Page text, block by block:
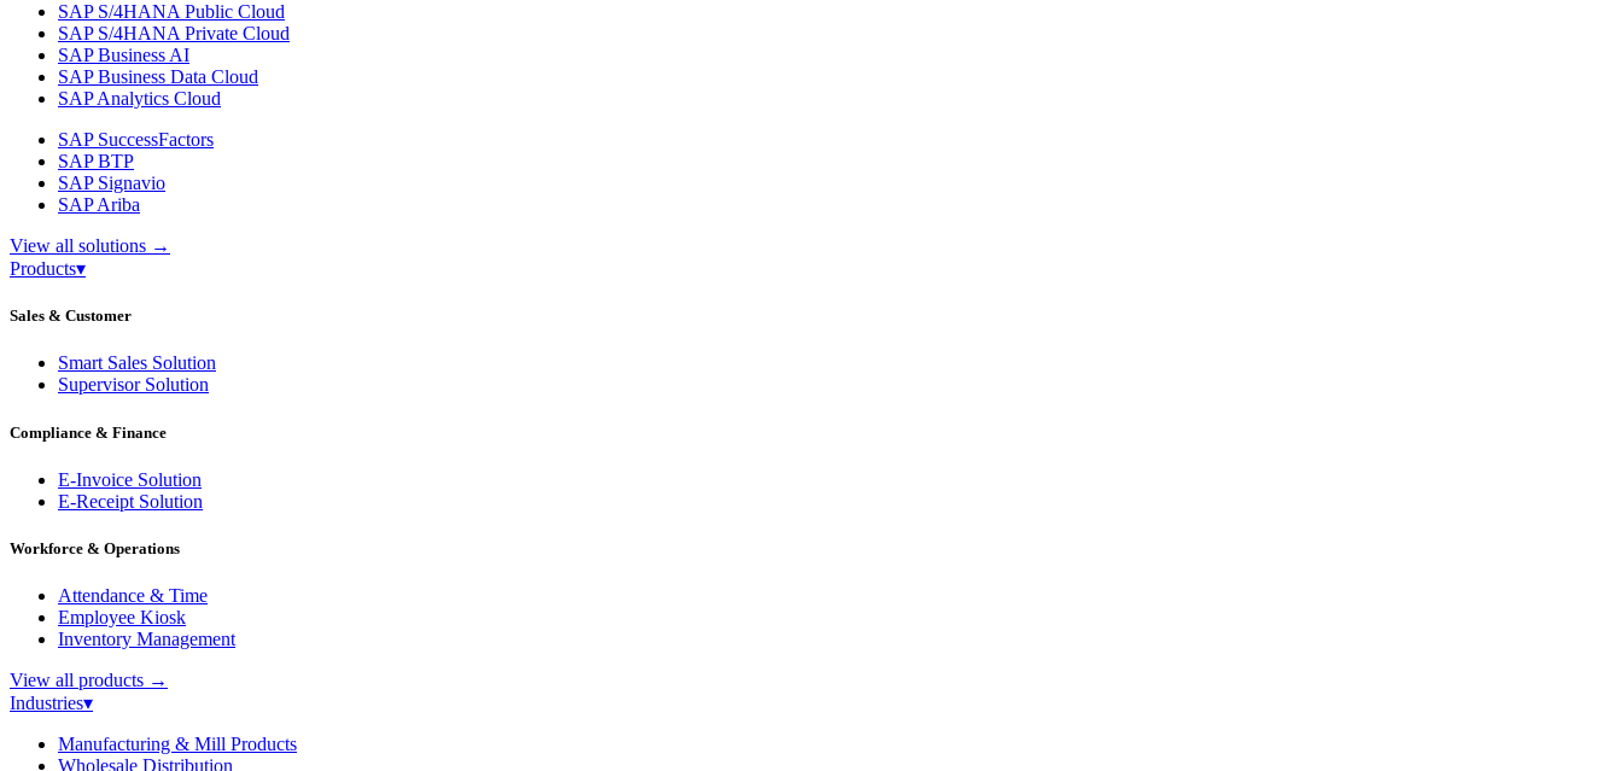
SAP S/4HANA Public Cloud
SAP S/4HANA Private Cloud
SAP Business AI
SAP Business Data Cloud
SAP Analytics Cloud
SAP SuccessFactors
SAP BTP
SAP Signavio
SAP Ariba
View all solutions →
Products▾
Sales & Customer
Smart Sales Solution
Supervisor Solution
Compliance & Finance
E-Invoice Solution
E-Receipt Solution
Workforce & Operations
Attendance & Time
Employee Kiosk
Inventory Management
View all products →
Industries▾
Manufacturing & Mill Products
Wholesale Distribution